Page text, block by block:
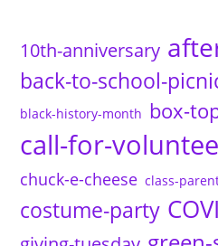
10th-anniversary
back-to-school-
black-history-month box-
call-for-
chuck-e-cheese class-
costume-party